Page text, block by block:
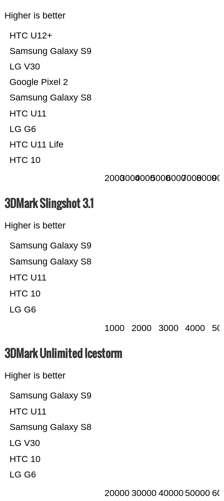
Higher is better
HTC 10
HTC U11 Life
LG G6
HTC U11
Samsung Galaxy S8
Google Pixel 2
LG V30
Samsung Galaxy S9
HTC U12+
2000300040005000600070008000
3DMark Slingshot 3.1
Higher is better
LG G6
HTC 10
HTC U11
Samsung Galaxy S8
Samsung Galaxy S9
1000 2000 3000 4000
3DMark Unlimited Icestorm
Higher is better
LG G6
HTC 10
LG V30
Samsung Galaxy S8
HTC U11
Samsung Galaxy S9
20000 30000 4000050000